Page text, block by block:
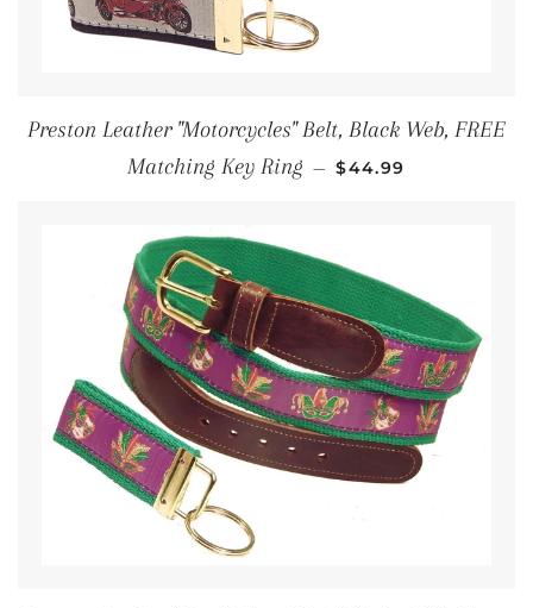
Preston Leather "Motorcycles" Belt, Black Web, FREE
Matching Key Ring — REGULAR PRICE
$44.99